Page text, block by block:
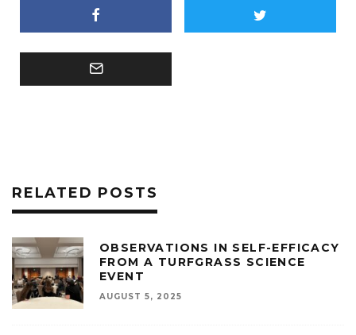
RELATED POSTS
OBSERVATIONS IN SELF-EFFICACY
FROM A TURFGRASS SCIENCE
EVENT
AUGUST 5, 2025